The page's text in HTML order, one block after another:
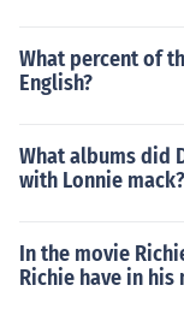
What percent of
English?
What albums did
with Lonnie mack?
In the movie
Richie have in his